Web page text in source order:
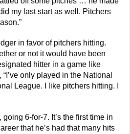
my last start as well. Pitchers
in favor of pitchers hitting.
or not it would have been
hitter in a game like
“I’ve only played in the National
League. I like pitchers hitting. I
6-for-7. It’s the first time in
that he’s had that many hits